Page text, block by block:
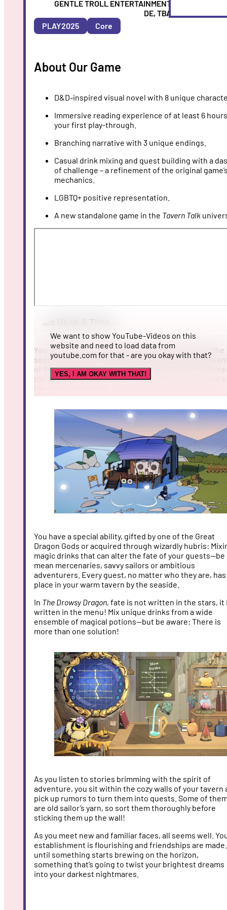
ARTISTGENTLE TROLL ENTERTAINMENT
&
YEAR
DE, TBA
PLAY2025
Core
About Our Game
D&D-inspired visual novel with 8 unique
Immersive reading experience of at least 6
your first play-through.
Branching narrative with 3 unique endings.
Casual drink mixing and quest building with a
of challenge – a refinement of the original
mechanics.
LGBTQ+ positive representation.
A new standalone game in the Tavern Talk
We want to show YouTube-Videos on this
website and need to load data from
youtube.com for that - are you okay with that?
YES, I AM OKAY WITH THAT!
Once Upon A Time...
You find yourself in a little, bleary portside town in the
south-east of Phesoa. There, 36 years before the
of
Tavern Talk, you dive into the role of the
the owner ofThe Drowsy Dragon, a small quayside bar
You have a special ability, gifted by one of the Great
Dragon Gods or acquired through wizardly hubris:
magic drinks that can alter the fate of your guests—be
mean mercenaries, savvy sailors or ambitious
adventurers. Every guest, no matter who they are, has
place in your warm tavern by the seaside.
In The Drowsy Dragon, fate is not written in the stars, it
written in the menu! Mix unique drinks from a wide
ensemble of magical potions—but be aware: There is
more than one solution!
As you listen to stories brimming with the spirit of
adventure, you sit within the cozy walls of your tavern
pick up rumors to turn them into quests. Some of
are old sailor’s yarn, so sort them thoroughly before
sticking them up the wall!
As you meet new and familiar faces, all seems well.
establishment is flourishing and friendships are
until something starts brewing on the horizon,
something that’s going to twist your brightest dreams
into your darkest nightmares.